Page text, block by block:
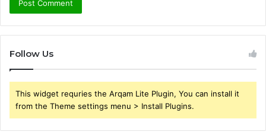
Follow Us
This widget requries the Arqam Lite Plugin, You can install it
from the Theme settings menu > Install Plugins.